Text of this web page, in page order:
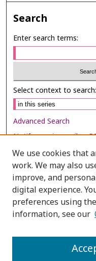
Search
Enter search terms:
Select context to search:
Advanced Search
Notify me via email or
Browse
Collections
Disciplines
Authors
We use cookies that
work. We may also
improve, and
digital experience.
preferences using the
information, see our